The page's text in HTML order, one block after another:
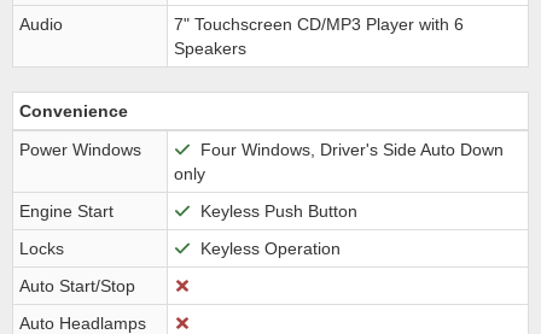
Audio
7" Touchscreen CD/MP3 Player with 6
Speakers
Convenience
Power Windows
Four Windows, Driver's Side Auto Down
only
Engine Start
Keyless Push Button
Locks
Keyless Operation
Auto Start/Stop
Auto Headlamps